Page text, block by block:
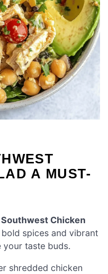
A MUST-
Chicken
spices and vibrant
your taste buds.
shredded chicken